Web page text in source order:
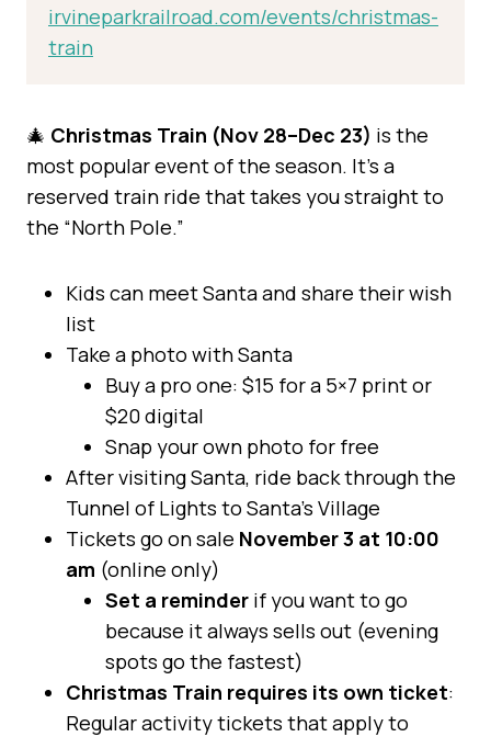
irvineparkrailroad.com/events/christmas-
train
🎄 Christmas Train (Nov 28–Dec 23) is the
most popular event of the season. It’s a
reserved train ride that takes you straight to
the “North Pole.”
Kids can meet Santa and share their wish
list
Take a photo with Santa
Buy a pro one: $15 for a 5×7 print or
$20 digital
Snap your own photo for free
After visiting Santa, ride back through the
Tunnel of Lights to Santa’s Village
Tickets go on sale November 3 at 10:00
am (online only)
Set a reminder if you want to go
because it always sells out (evening
spots go the fastest)
Christmas Train requires its own ticket:
Regular activity tickets that apply to